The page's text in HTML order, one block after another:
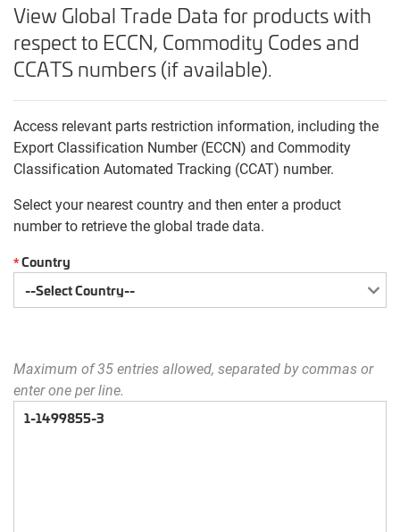
View Global Trade Data for products with
respect to ECCN, Commodity Codes and
CCATS numbers (if available).
Access relevant parts restriction information, including the
Export Classification Number (ECCN) and Commodity
Classification Automated Tracking (CCAT) number.
Select your nearest country and then enter a product
number to retrieve the global trade data.
*Country
Maximum of 35 entries allowed, separated by commas or
enter one per line.